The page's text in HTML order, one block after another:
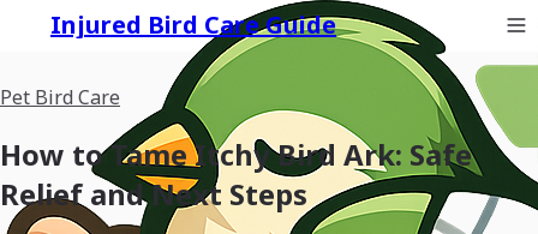
Injured Bird Care Guide
Pet Bird Care
How to Tame Itchy Bird Ark: Safe
Relief and Next Steps